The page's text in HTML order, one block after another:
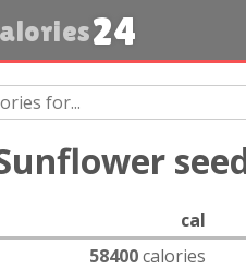
24
cal
58400calories